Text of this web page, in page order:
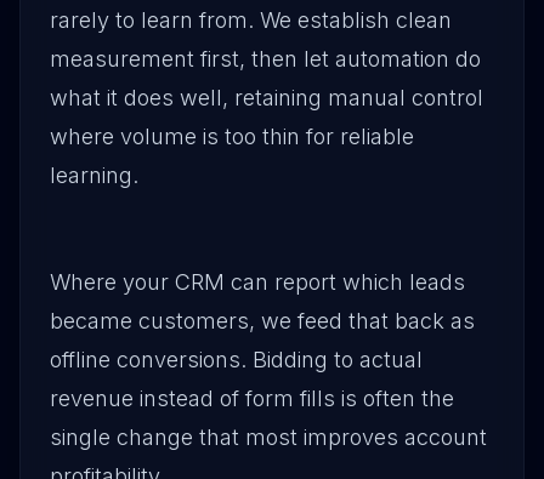
rarely to learn from. We establish clean
measurement first, then let automation do
what it does well, retaining manual control
where volume is too thin for reliable
learning.
Where your CRM can report which leads
became customers, we feed that back as
offline conversions. Bidding to actual
revenue instead of form fills is often the
single change that most improves account